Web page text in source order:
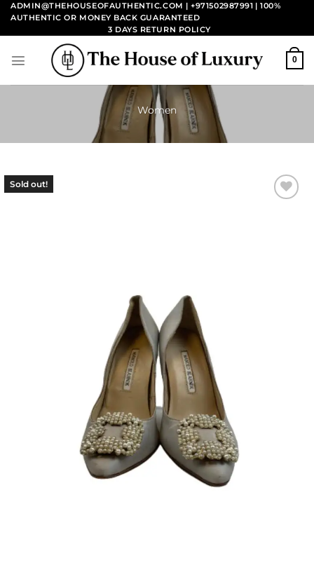
Skip
content
ADMIN@THEHOUSEOFAUTHENTIC.COM | +971502987991 | 100%
AUTHENTIC OR MONEY BACK GUARANTEED
3 DAYS RETURN POLICY
0
Women
Sold out!